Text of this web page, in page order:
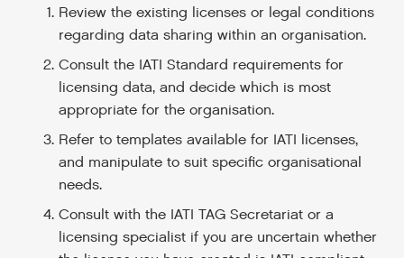
Review the existing licenses or legal conditions
regarding data sharing within an organisation.
Consult the IATI Standard requirements for
licensing data, and decide which is most
appropriate for the organisation.
Refer to templates available for IATI licenses,
and manipulate to suit specific organisational
needs.
Consult with the IATI TAG Secretariat or a
licensing specialist if you are uncertain whether